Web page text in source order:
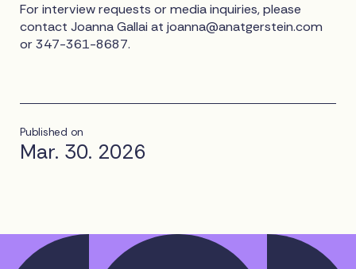
For interview requests or media inquiries, please
contact Joanna Gallai atjoanna@anatgerstein.com
or 347-361-8687.
Published on
Mar. 30. 2026